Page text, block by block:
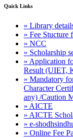
Quick Links
» Library
» Fee Stucture
» NCC
» Scholarship
» Application
Result (UIET,
» Mandatory
Character
any) /Caution
» AICTE
» AICTE
» e-
» Online Fee